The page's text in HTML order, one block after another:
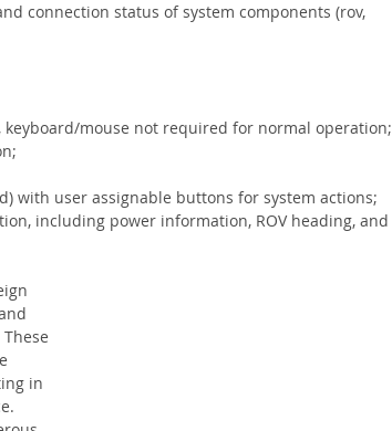
connection status of system components (rov,
mouse not required for normal operation;
with user assignable buttons for system actions;
including power information, ROV heading, and
in